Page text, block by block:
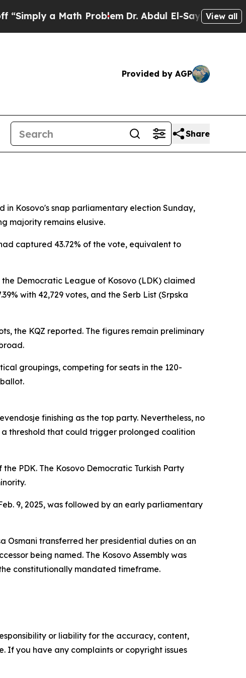
a Math ProblemDr. Abdul El-Sayed on Historic
View all
Provided by AGP
Share
in Kosovo's snap parliamentary election Sunday,
majority remains elusive.
captured 43.72% of the vote, equivalent to
Democratic League of Kosovo (LDK) claimed
with 42,729 votes, and the Serb List (Srpska
the KQZ reported. The figures remain preliminary
groupings, competing for seats in the 120-
finishing as the top party. Nevertheless, no
threshold that could trigger prolonged coalition
PDK. The Kosovo Democratic Turkish Party
9, 2025, was followed by an early parliamentary
Osmani transferred her presidential duties on an
being named. The Kosovo Assembly was
constitutionally mandated timeframe.
or liability for the accuracy, content,
If you have any complaints or copyright issues